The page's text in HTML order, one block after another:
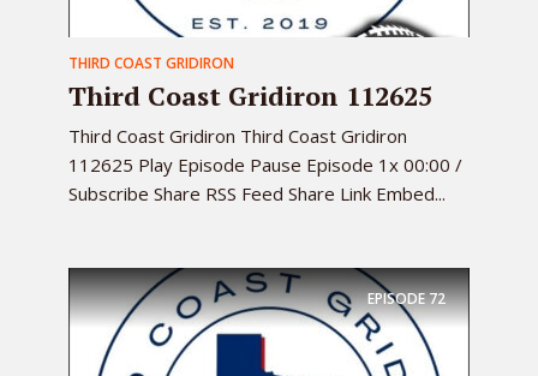
THIRD COAST GRIDIRON
Third Coast Gridiron 112625
Third Coast Gridiron Third Coast Gridiron
112625 Play Episode Pause Episode 1x 00:00 /
Subscribe Share RSS Feed Share Link Embed...
EPISODE72